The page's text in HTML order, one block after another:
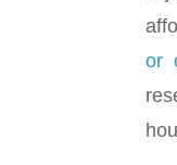
or